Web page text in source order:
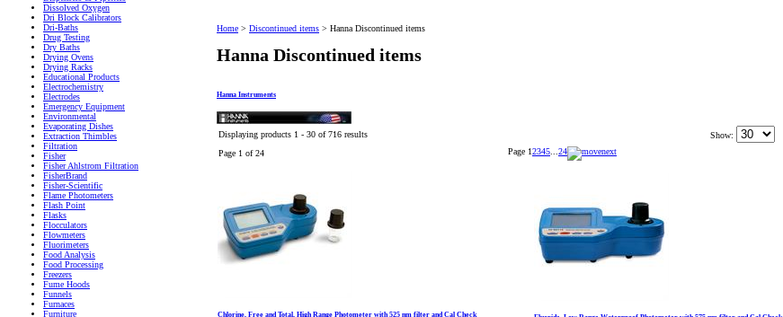
Dissolved Oxygen
Dri Block Calibrators
Dri-Baths
Drug Testing
Dry Baths
Drying Ovens
Drying Racks
Educational Products
Electrochemistry
Electrodes
Emergency Equipment
Environmental
Evaporating Dishes
Extraction Thimbles
Filtration
Fisher
Fisher Ahlstrom Filtration
FisherBrand
Fisher-Scientific
Flame Photometers
Flash Point
Flasks
Flocculators
Flowmeters
Fluorimeters
Food Analysis
Food Processing
Freezers
Fume Hoods
Funnels
Furnaces
Furniture
Home > Discontinued items > Hanna Discontinued items
Hanna Discontinued items
Hanna Instruments
Displaying products 1 - 30 of 716 results Show:
Page 1 of 24
Page 12345 24
Chlorine, Free and Total, High Range Photometer with 525 nm filter and Cal Check